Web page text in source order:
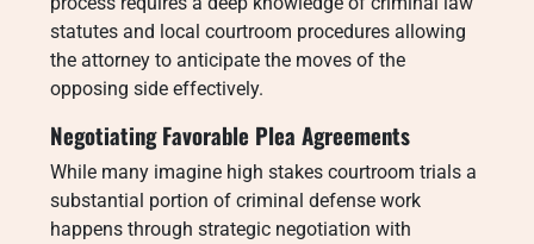
statutes and local courtroom procedures allowing
the attorney to anticipate the moves of the
opposing side effectively.
Negotiating Favorable Plea Agreements
While many imagine high stakes courtroom trials a
substantial portion of criminal defense work
happens through strategic negotiation with